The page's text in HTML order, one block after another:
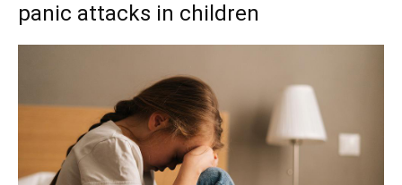
panic attacks in children